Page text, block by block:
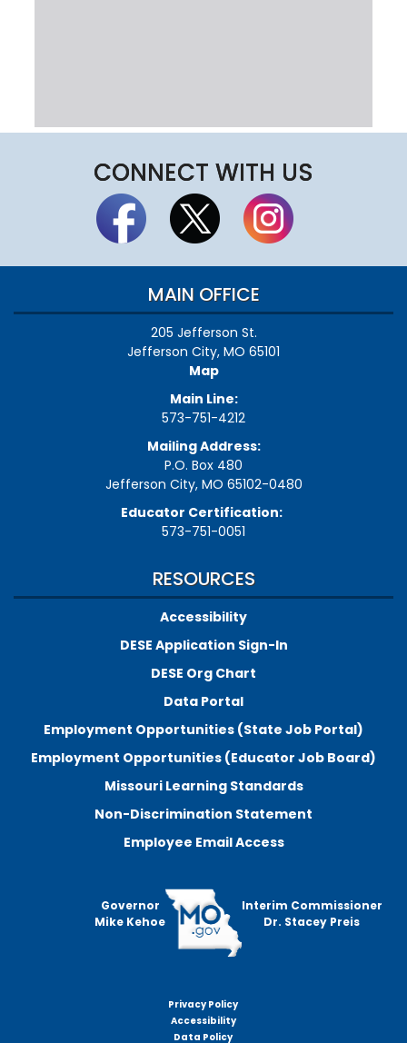
CONNECT WITH US
MAIN OFFICE
205 Jefferson St.
Jefferson City, MO 65101
Map
Main Line:
573-751-4212
Mailing Address:
P.O. Box 480
Jefferson City, MO 65102-0480
Educator Certification:
573-751-0051
RESOURCES
Accessibility
DESE Application Sign-In
DESE Org Chart
Data Portal
Employment Opportunities (State Job Portal)
Employment Opportunities (Educator Job Board)
Missouri Learning Standards
Non-Discrimination Statement
Employee Email Access
Governor
Mike Kehoe
Interim Commissioner
Dr. Stacey Preis
Privacy Policy
Accessibility
Data Policy